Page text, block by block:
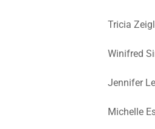
Tricia
Winifred
Jennifer
Michelle